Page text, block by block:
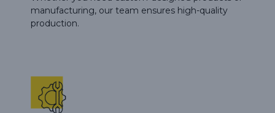
manufacturing, our team ensures high-quality
production.